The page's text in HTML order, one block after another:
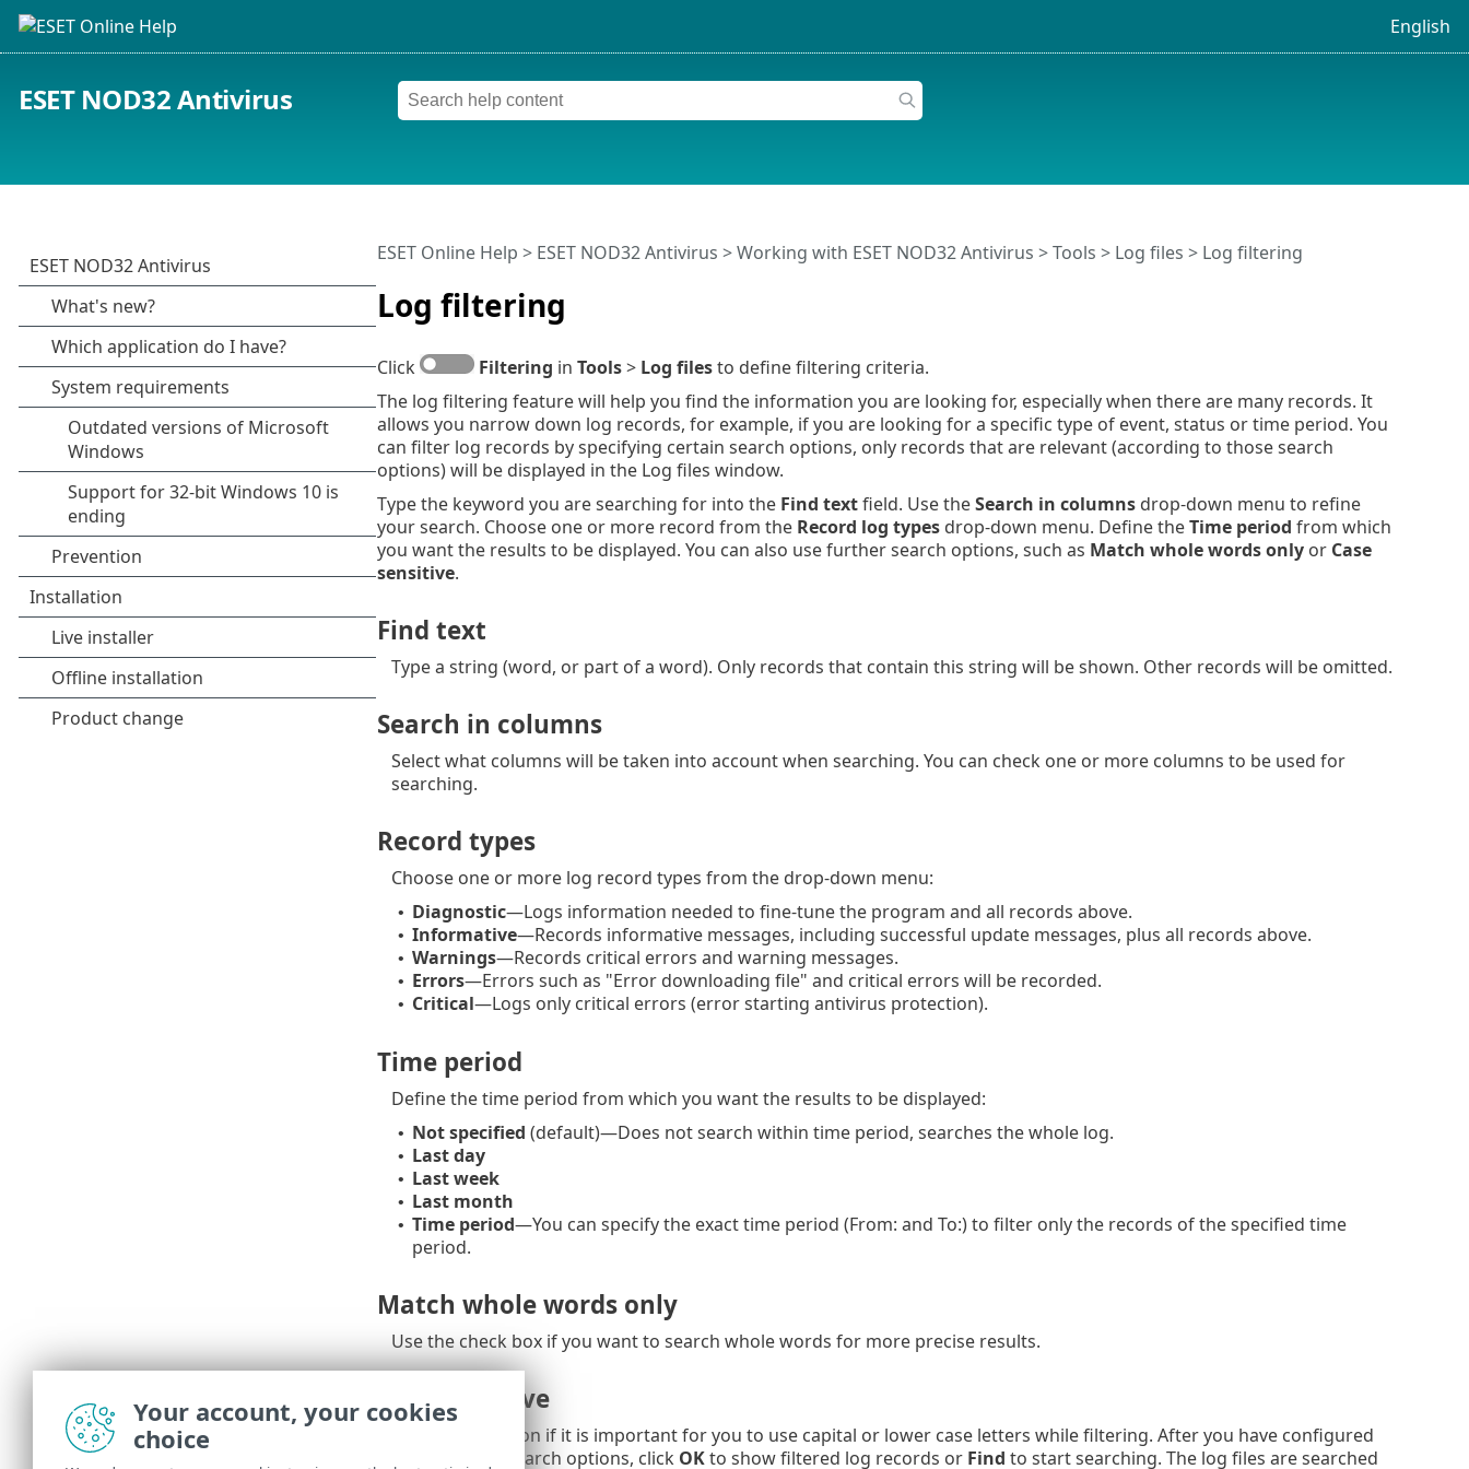
English
ESET NOD32 Antivirus
Log filtering
ESET Online Help > ESET NOD32 Antivirus >Working with ESET NOD32 Antivirus >Tools > Log files > Log filtering
Click Filtering in Tools> Log filesto define filtering criteria.
The log filtering feature will help you find the information you are looking for, especially when there are many records. It
allows you narrow down log records, for example, if you are looking for a specific type of event, status or time period. You
can filter log records by specifying certain search options, only records that are relevant (according to those search
options) will be displayed in the Log files window.
Type the keyword you are searching for into the Find textfield. Use theSearch in columnsdrop-down menu to refine
your search. Choose one or more record from the Record log typesdrop-down menu. Define theTime period from which
you want the results to be displayed. You can also use further search options, such as Match whole words onlyor Case
sensitive.
Find text
Type a string (word, or part of a word). Only records that contain this string will be shown. Other records will be omitted.
Search in columns
Select what columns will be taken into account when searching. You can check one or more columns to be used for
searching.
Record types
Choose one or more log record types from the drop-down menu:
• Diagnostic—Logs information needed to fine-tune the program and all records above.
• Informative—Records informative messages, including successful update messages, plus all records above.
• Warnings—Records critical errors and warning messages.
• Errors—Errors such as "Error downloading file" and critical errors will be recorded.
• Critical—Logs only critical errors (error starting antivirus protection).
Time period
Define the time period from which you want the results to be displayed:
• Not specified (default)—Does not search within time period, searches the whole log.
• Last day
• Last week
• Last month
• Time period—You can specify the exact time period (From: and To:) to filter only the records of the specified time
period.
Match whole words only
Use the check box if you want to search whole words for more precise results.
Case sensitive
Enable this option if it is important for you to use capital or lower case letters while filtering. After you have configured
your filtering/search options, click OKto show filtered log records or Find to start searching. The log files are searched
Your account, your cookies
choice